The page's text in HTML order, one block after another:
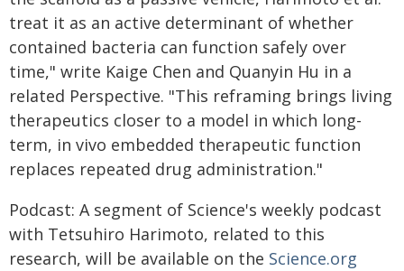
treat it as an active determinant of whether
contained bacteria can function safely over
time," write Kaige Chen and Quanyin Hu in a
related Perspective. "This reframing brings living
therapeutics closer to a model in which long-
term, in vivo embedded therapeutic function
replaces repeated drug administration."
Podcast: A segment of Science's weekly podcast
with Tetsuhiro Harimoto, related to this
research, will be available on the Science.org